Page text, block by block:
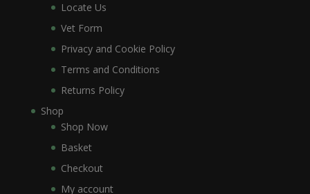
Locate Us
Vet Form
Privacy and Cookie Policy
Terms and Conditions
Returns Policy
Shop
Shop Now
Basket
Checkout
My account